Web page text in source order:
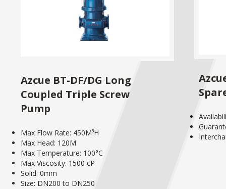
Azcue BT-DF/DG Long
Coupled Triple Screw
Pump
Max Flow Rate: 450M³H
Max Head: 120M
Max Temperature: 100°C
Max Viscosity: 1500 cP
Solid: 0mm
Size: DN200 to DN250